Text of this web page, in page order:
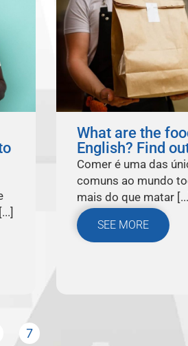
What are the
English? Find
Comer é uma das
comuns ao mundo
mais do que matar
SEE MORE
7